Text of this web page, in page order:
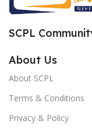
SCPL
About Us
About SCPL
Terms & Conditions
Privacy & Policy